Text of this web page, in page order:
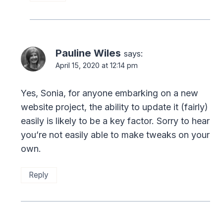
Pauline Wiles says:
April 15, 2020 at 12:14 pm
Yes, Sonia, for anyone embarking on a new
website project, the ability to update it (fairly)
easily is likely to be a key factor. Sorry to hear
you’re not easily able to make tweaks on your
own.
Reply